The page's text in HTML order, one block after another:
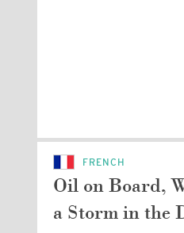
FRENCH
Oil on Board,
a Storm in the